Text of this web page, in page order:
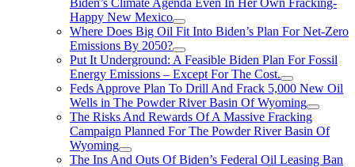
Biden’s Climate Agenda Even In Her Own Fracking-
Happy New Mexico
Where Does Big Oil Fit Into Biden’s Plan For Net-Zero
Emissions By 2050?
Put It Underground: A Feasible Biden Plan For Fossil
Energy Emissions – Except For The Cost.
Feds Approve Plan To Drill And Frack 5,000 New Oil
Wells in The Powder River Basin Of Wyoming
The Risks And Rewards Of A Massive Fracking
Campaign Planned For The Powder River Basin Of
Wyoming
The Ins And Outs Of Biden’s Federal Oil Leasing Ban